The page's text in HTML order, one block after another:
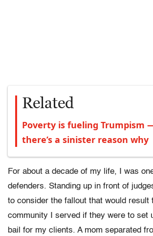
Related
Poverty is fueling Trumpism
there’s a sinister reason why
For about a decade of my life, I was
defenders. Standing up in front of
to consider the fallout that would result
community I served if they were to set
bail for my clients. A mom separated